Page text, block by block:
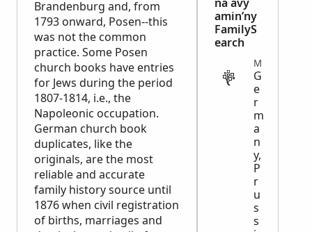
Brandenburg and, from
1793 onward, Posen--this
was not the common
practice. Some Posen
church books have entries
for Jews during the period
1807-1814, i.e., the
Napoleonic occupation.
German church book
duplicates, like the
originals, are the most
reliable and accurate
family history source until
1876 when civil registration
of births, marriages and
amin’ny
FamilyS
earch
G
e
r
m
a
n
y,
P
r
u
s
s